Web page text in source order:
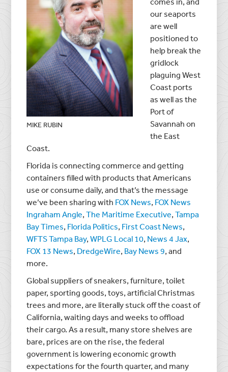
MIKE RUBIN
our seaports
are well
positioned to
help break the
gridlock
plaguing West
Coast ports
as well as the
Port of
Savannah on
the East
Coast.
Florida is connecting commerce and getting
containers filled with products that Americans
use or consume daily, and that’s the message
we’ve been sharing with FOX News, FOX News
Ingraham Angle,The Maritime Executive,Tampa
Bay Times, Florida Politics, First Coast News,
WFTS Tampa Bay,WPLG Local 10, News 4 Jax,
FOX 13 News, DredgeWire, Bay News 9, and
more.
Global suppliers of sneakers, furniture, toilet
paper, sporting goods, toys, artificial Christmas
trees and more, are literally stuck off the coast of
California, waiting days and weeks to offload
their cargo. As a result, many store shelves are
bare, prices are on the rise, the federal
government is lowering economic growth
expectations for the fourth quarter, and many